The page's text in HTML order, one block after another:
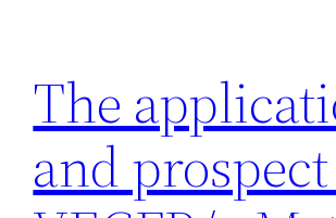
content
The
and